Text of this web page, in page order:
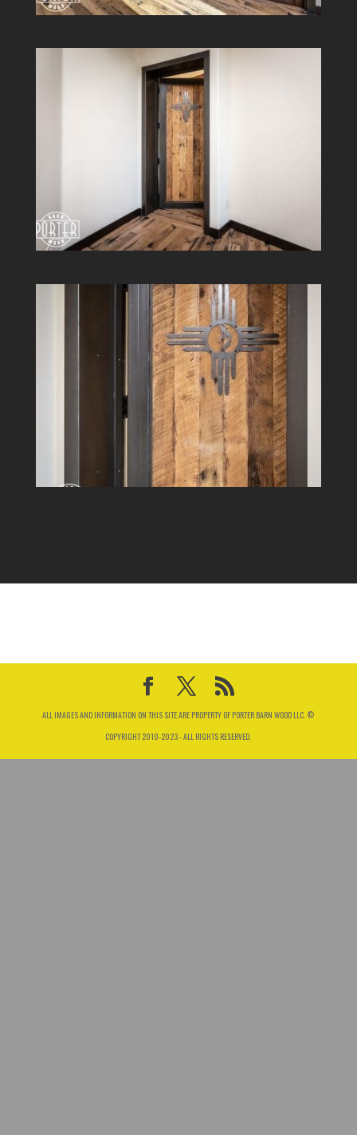
ALL IMAGES AND INFORMATION ON THIS SITE ARE PROPERTY OF PORTER BARN WOOD LLC. ©
COPYRIGHT 2010-2023 - ALL RIGHTS RESERVED.